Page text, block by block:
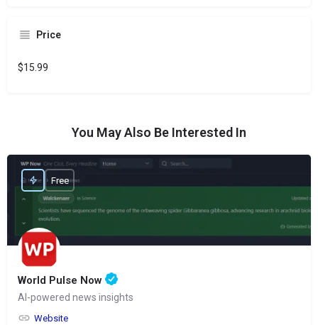
Price
$15.99
You May Also Be Interested In
World Pulse Now
AI-powered news insights
Website
Free